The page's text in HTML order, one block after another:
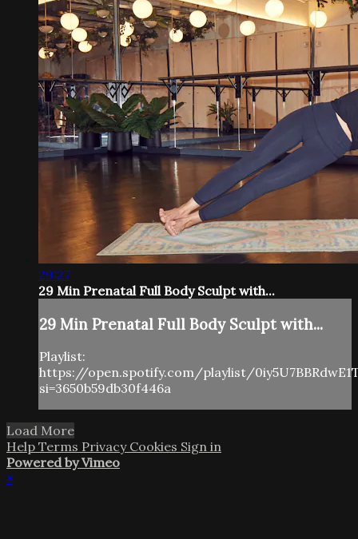
29:27
29 Min Prenatal Full Body Sculpt with...
29 Min Prenatal Full Body Sculpt with...
Playlist:
https://open.spotify.com/playlist/
si=3650b59db30f446a
Load More
Help Terms Privacy Cookies Sign in
Powered by Vimeo
×